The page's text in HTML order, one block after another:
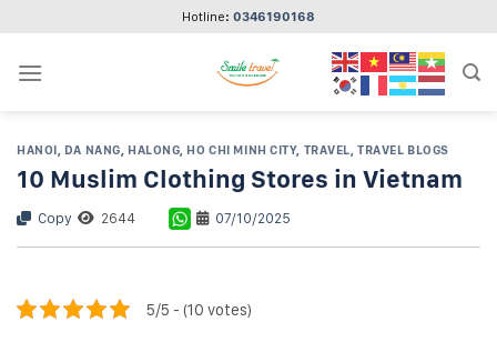
content
Hotline: 0346190168
HANOI, DA NANG, HALONG, HO CHI MINH CITY, TRAVEL,TRAVEL BLOGS
10 Muslim Clothing Stores in Vietnam
Copy 2644 07/10/2025
5/5 - (10 votes)